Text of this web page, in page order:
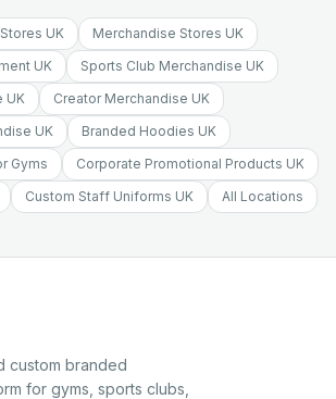
UK
Merchandise Stores UK
UK
Sports Club Merchandise UK
UK
Creator Merchandise UK
UK
Branded Hoodies UK
Gyms
Corporate Promotional Products UK
Custom Staff Uniforms UK All Locations
custom branded
for gyms, sports clubs,